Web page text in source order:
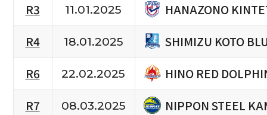
R3
11.01.2025
HANAZONO
R4
18.01.2025
SHIMIZU KOTO
R6
22.02.2025
HINO RED
R7
08.03.2025
NIPPON STEEL